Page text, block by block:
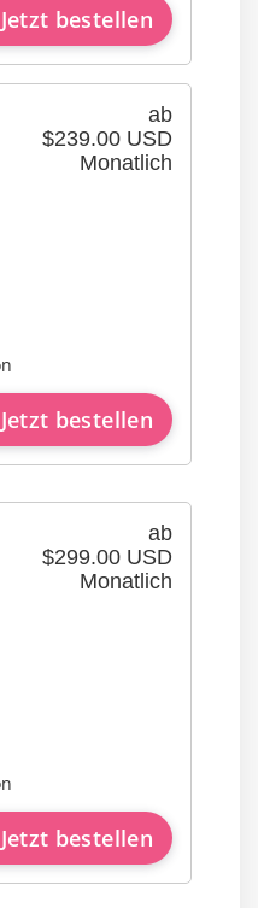
bestellen
ab
$239.00 USD
Monatlich
bestellen
ab
$299.00 USD
Monatlich
bestellen